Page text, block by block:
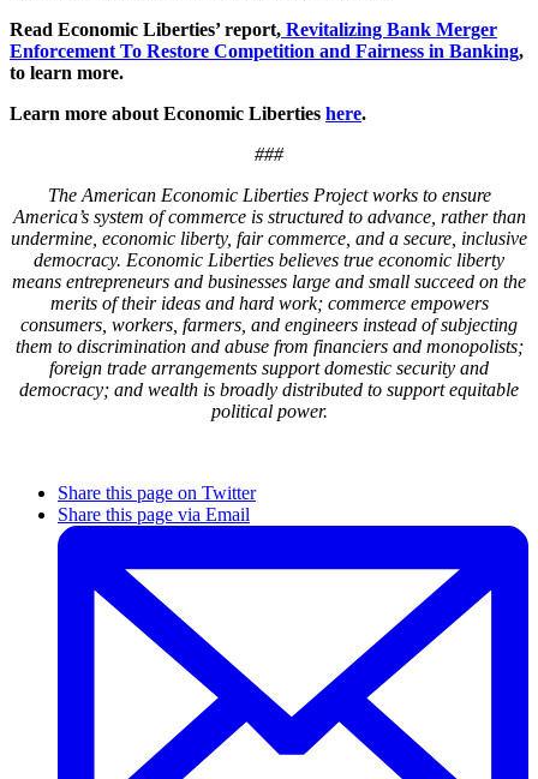
Read Economic Liberties’ report, Revitalizing Bank Merger
Enforcement To Restore Competition and Fairness in Banking,
to learn more.
Learn more about Economic Liberties here.
###
The American Economic Liberties Project works to ensure
America’s system of commerce is structured to advance, rather than
undermine, economic liberty, fair commerce, and a secure, inclusive
democracy. Economic Liberties believes true economic liberty
means entrepreneurs and businesses large and small succeed on the
merits of their ideas and hard work; commerce empowers
consumers, workers, farmers, and engineers instead of subjecting
them to discrimination and abuse from financiers and monopolists;
foreign trade arrangements support domestic security and
democracy; and wealth is broadly distributed to support equitable
political power.
Share this page on Twitter
Share this page via Email